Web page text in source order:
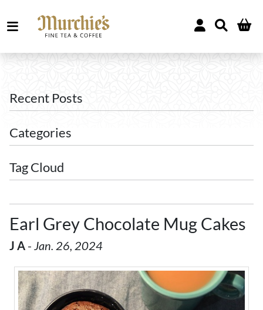
Recent Posts
Categories
Tag Cloud
Earl Grey Chocolate Mug Cakes
J A - Jan. 26, 2024